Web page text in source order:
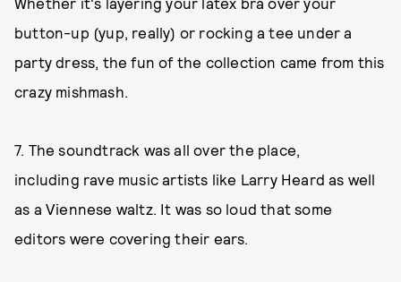
button-up (yup, really) or rocking a tee under a
party dress, the fun of the collection came from this
crazy mishmash.
7. The soundtrack was all over the place,
including rave music artists like Larry Heard as well
as a Viennese waltz. It was so loud that some
editors were covering their ears.